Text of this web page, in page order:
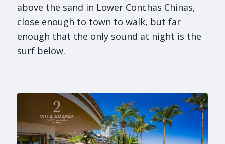
above the sand in Lower Conchas Chinas,
close enough to town to walk, but far
enough that the only sound at night is the
surf below.